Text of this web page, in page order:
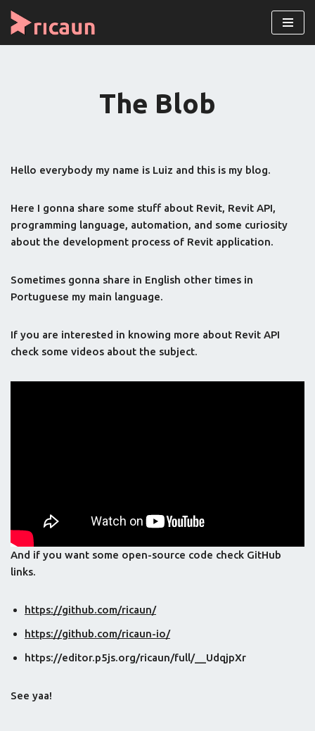
Skip
The Blob
Hello everybody my name is Luiz and this is my blog.
Here I gonna share some stuff about Revit, Revit API,
programming language, automation, and some curiosity
about the development process of Revit application.
Sometimes gonna share in English other times in
Portuguese my main language.
If you are interested in knowing more about Revit API
check some videos about the subject.
And if you want some open-source code check GitHub
links.
https://github.com/ricaun/
https://github.com/ricaun-io/
https://editor.p5js.org/ricaun/full/__UdqjpXr
See yaa!